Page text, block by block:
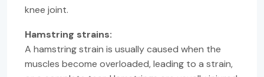
knee joint.
Hamstring strains:
A hamstring strain is usually caused when the
muscles become overloaded, leading to a strain,